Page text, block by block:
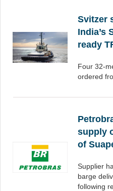
Svitzer
India’s
ready
Four 32-
ordered
supply
of
Supplier
barge
following